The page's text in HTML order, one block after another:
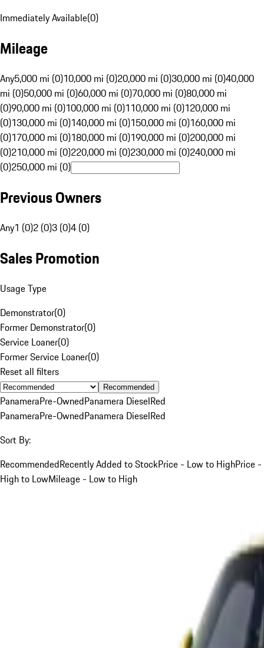
Immediately Available(0)
Mileage
Any5,000 mi (0)10,000 mi (0)20,000 mi (0)30,000 mi (0)40,000
mi (0)50,000 mi (0)60,000 mi (0)70,000 mi (0)80,000 mi
(0)90,000 mi (0)100,000 mi (0)110,000 mi (0)120,000 mi
(0)130,000 mi (0)140,000 mi (0)150,000 mi (0)160,000 mi
(0)170,000 mi (0)180,000 mi (0)190,000 mi (0)200,000 mi
(0)210,000 mi (0)220,000 mi (0)230,000 mi (0)240,000 mi
(0)250,000 mi (0)
Previous Owners
Any1 (0)2 (0)3 (0)4 (0)
Sales Promotion
Usage Type
Demonstrator(0)
Former Demonstrator(0)
Service Loaner(0)
Former Service Loaner(0)
Reset all filters
Recommended
PanameraPre-OwnedPanamera DieselRed
PanameraPre-OwnedPanamera DieselRed
Sort By:
RecommendedRecently Added to StockPrice - Low to HighPrice -
High to LowMileage - Low to High